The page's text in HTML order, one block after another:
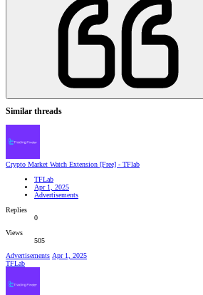
Similar threads
Crypto Market Watch Extension [Free] - TFlab
TFLab
Apr 1, 2025
Advertisements
Replies
0
Views
505
Advertisements Apr 1, 2025
TFLab